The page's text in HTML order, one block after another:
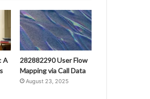
A
282882290 User Flow
Mapping via Call Data
August 23, 2025